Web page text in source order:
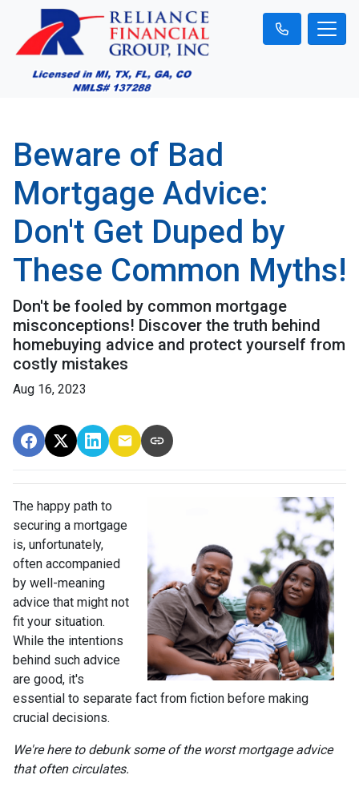
Beware of Bad
Mortgage Advice:
Don't Get Duped by
These Common Myths!
Don't be fooled by common mortgage
misconceptions! Discover the truth behind
homebuying advice and protect yourself from
costly mistakes
Aug 16, 2023
The happy path to
securing a mortgage
is, unfortunately,
often accompanied
by well-meaning
advice that might not
fit your situation.
While the intentions
behind such advice
are good, it's
essential to separate fact from fiction before making
crucial decisions.
We're here to debunk some of the worst mortgage advice
that often circulates.